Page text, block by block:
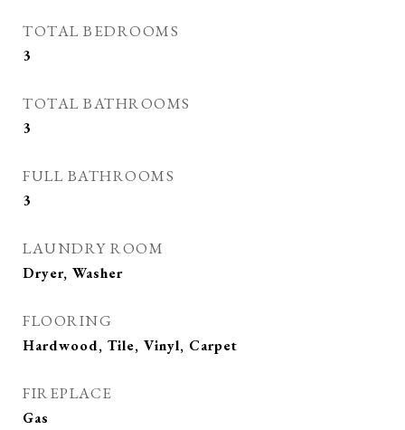
TOTAL BEDROOMS
3
TOTAL BATHROOMS
3
FULL BATHROOMS
3
LAUNDRY ROOM
Dryer, Washer
FLOORING
Hardwood, Tile, Vinyl, Carpet
FIREPLACE
Gas